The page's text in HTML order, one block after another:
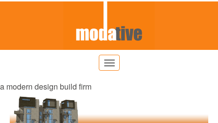
a modern design build firm